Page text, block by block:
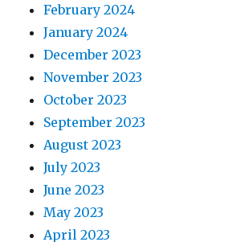
February 2024
January 2024
December 2023
November 2023
October 2023
September 2023
August 2023
July 2023
June 2023
May 2023
April 2023